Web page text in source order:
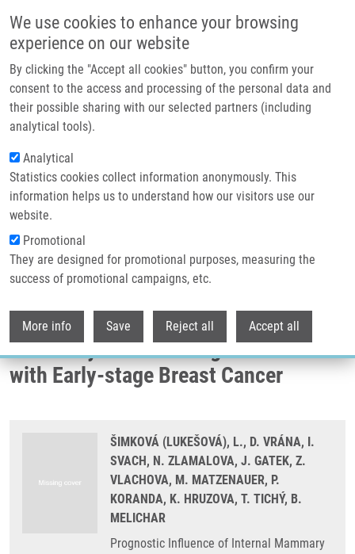
We use cookies to enhance your browsing
experience on our website
By clicking the "Accept all cookies" button, you confirm your
consent to the access and processing of the personal data and
their possible sharing with our selected partners (including
analytical tools).
Analytical
Statistics cookies collect information anonymously. This
information helps us to understand how our visitors use our
website.
Promotional
They are designed for promotional purposes, measuring the
success of promotional campaigns, etc.
More info Save Reject all Accept all
Header image
Breadcrumb
Home
Prognostic Influence of Internal Mammary Node Drainage In Patients
With Early-stage Breast Cancer
Prognostic Influence of Internal
Mammary Node Drainage in Patients
with Early-stage Breast Cancer
ŠIMKOVÁ (LUKEŠOVÁ), L., D. VRÁNA, I.
SVACH, N. ZLAMALOVA, J. GATEK, Z.
VLACHOVA, M. MATZENAUER, P.
KORANDA, K. HRUZOVA, T. TICHÝ, B.
MELICHAR
Prognostic Influence of Internal Mammary